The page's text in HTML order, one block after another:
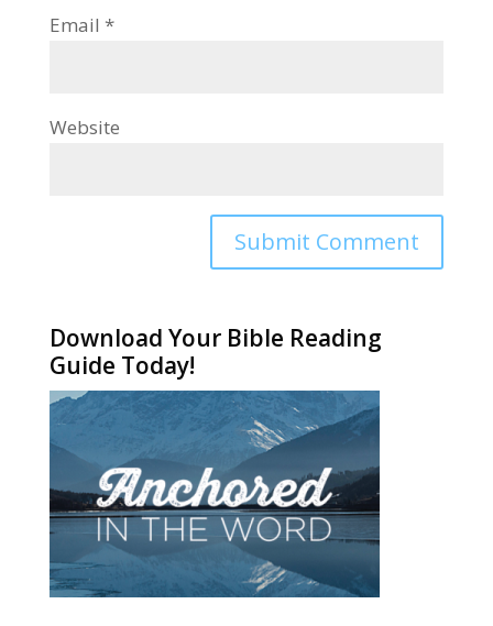
Email *
Website
Download Your Bible Reading
Guide Today!